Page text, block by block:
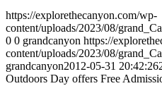
https://explorethecanyon.com/wp-
content/uploads/2023/08/
0 0 grandcanyon https://
content/uploads/2023/08/
grandcanyon2012-05-31 20:42:26
Outdoors Day offers Free